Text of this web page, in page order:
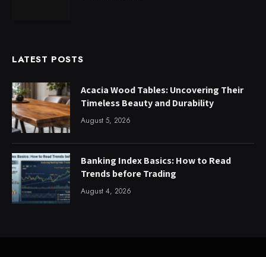
LATEST POSTS
Acacia Wood Tables: Uncovering Their
Timeless Beauty and Durability
August 5, 2026
Banking Index Basics: How to Read
Trends before Trading
August 4, 2026